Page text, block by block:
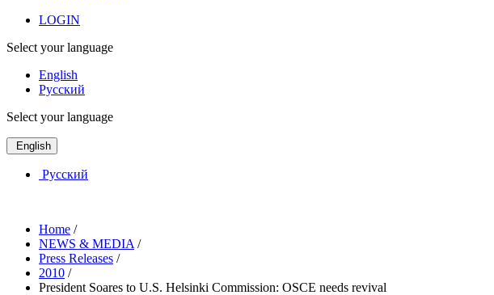
LOGIN
Select your language
English
Русский
Select your language
English
Русский
Home /
NEWS & MEDIA /
Press Releases /
2010 /
President Soares to U.S. Helsinki Commission: OSCE needs revival